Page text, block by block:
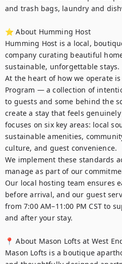
and trash bags, laundry and
⭐ About Humming Host
Humming Host is a local,
company curating beautiful
sustainable, unforgettable stays.
At the heart of how we operate
Program — a collection of
to guests and some behind the
create a stay that feels
focuses on six key areas: local
sustainable amenities,
culture, and guest convenience.
We implement these standards
manage as part of our
Our local hosting team ensures
before arrival, and our guest
from 7:00 AM–11:00 PM CST to
and after your stay.
📍 About Mason Lofts at West
Mason Lofts is a boutique